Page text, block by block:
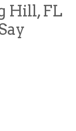
Hill, FL